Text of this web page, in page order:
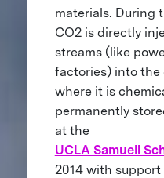
materials. During
CO2 is directly
streams (like
factories) into the
where it is
permanently
at the
UCLA Samueli
2014 with